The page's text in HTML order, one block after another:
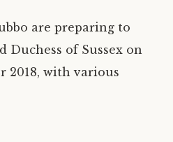
are preparing to
Duchess of Sussex on
2018, with various